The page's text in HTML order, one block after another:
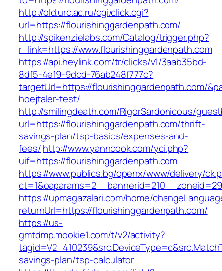
http://old.urc.ac.ru/cgi/click.cgi?
url=https://flourishinggardenpath.com/
http://spikenzielabs.com/Catalog/trigger.php?
r_link=https://www.flourishinggardenpath.com
https://api.heylink.com/tr/clicks/v1/3aab35bd-
8df5-4e19-9dcd-76ab248f777c?
targetUrl=https://flourishinggardenpath.com/
hoejtaler-test/
http://smilingdeath.com/RigorSardonicous/
url=https://flourishinggardenpath.com/thrift-
savings-plan/tsp-basics/expenses-and-
fees/http://www.yanncook.com/yci.php?
uif=https://flourishinggardenpath.com
https://www.publics.bg/openx/www/delivery/
https://upmagazalari.com/home/
returnUrl=https://flourishinggardenpath.com/
https://us-
gmtdmp.mookie1.com/t/v2/activity?
savings-plan/tsp-calculator